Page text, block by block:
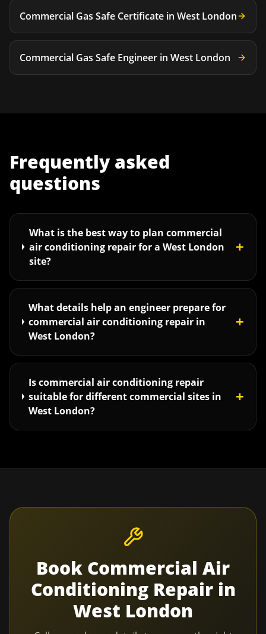
Commercial Gas Safe Certificate in West London
Commercial Gas Safe Engineer in West London
Frequently asked
questions
What is the best way to plan commercial
air conditioning repair for a West London
site?
+
What details help an engineer prepare for
commercial air conditioning repair in
West London?
+
Is commercial air conditioning repair
suitable for different commercial sites in
West London?
+
Book Commercial Air
Conditioning Repairin
West London